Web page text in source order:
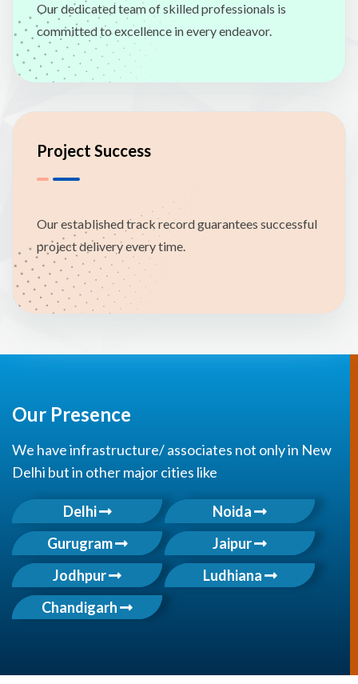
Our dedicated team of skilled professionals is
committed to excellence in every endeavor.
Project Success
Our established track record guarantees successful
project delivery every time.
Our Presence
We have infrastructure/ associates not only in New
Delhi but in other major cities like
Delhi
Noida
Gurugram
Jaipur
Jodhpur
Ludhiana
Chandigarh